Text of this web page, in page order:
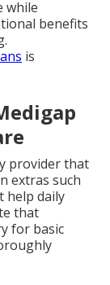
while
benefits
is
provider that
extras such
help daily
that
for basic